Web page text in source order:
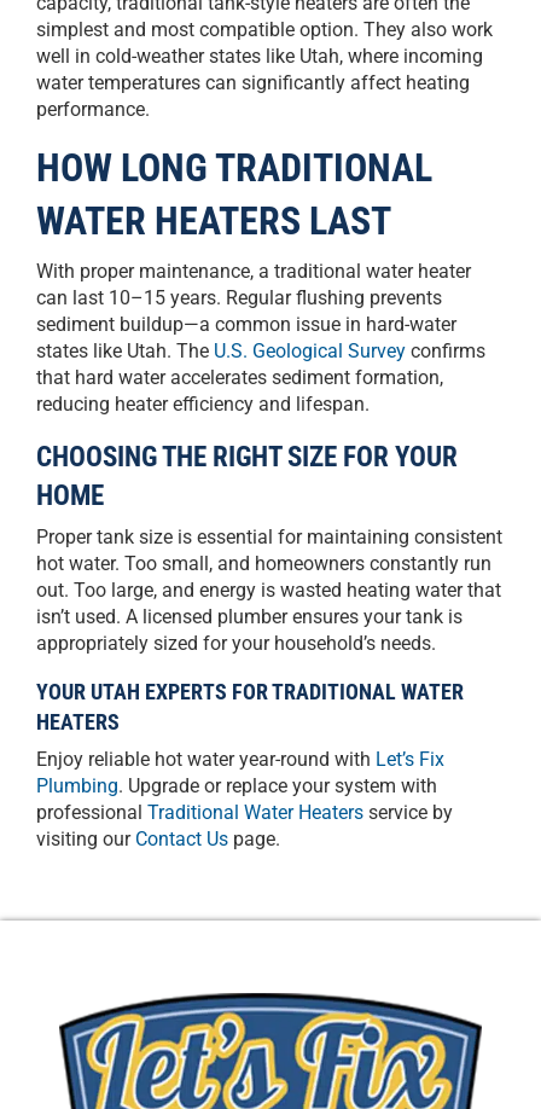
simplest and most compatible option. They also work
well in cold-weather states like Utah, where incoming
water temperatures can significantly affect heating
performance.
HOW LONG TRADITIONAL
WATER HEATERS LAST
With proper maintenance, a traditional water heater
can last 10–15 years. Regular flushing prevents
sediment buildup—a common issue in hard-water
states like Utah. The U.S. Geological Survey confirms
that hard water accelerates sediment formation,
reducing heater efficiency and lifespan.
CHOOSING THE RIGHT SIZE FOR YOUR
HOME
Proper tank size is essential for maintaining consistent
hot water. Too small, and homeowners constantly run
out. Too large, and energy is wasted heating water that
isn’t used. A licensed plumber ensures your tank is
appropriately sized for your household’s needs.
YOUR UTAH EXPERTS FOR TRADITIONAL WATER
HEATERS
Enjoy reliable hot water year-round with Let’s Fix
Plumbing. Upgrade or replace your system with
professional Traditional Water Heaters service by
visiting our Contact Us page.